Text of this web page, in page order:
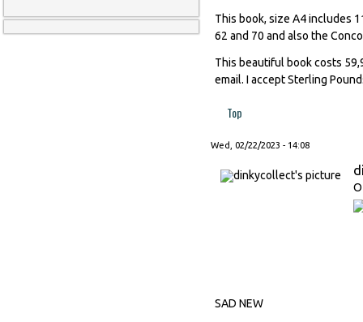
This book, size A4 includes
62 and 70 and also the
This beautiful book costs
email. I accept Sterling
Top
Wed, 02/22/2023 - 14:08
SAD NEW